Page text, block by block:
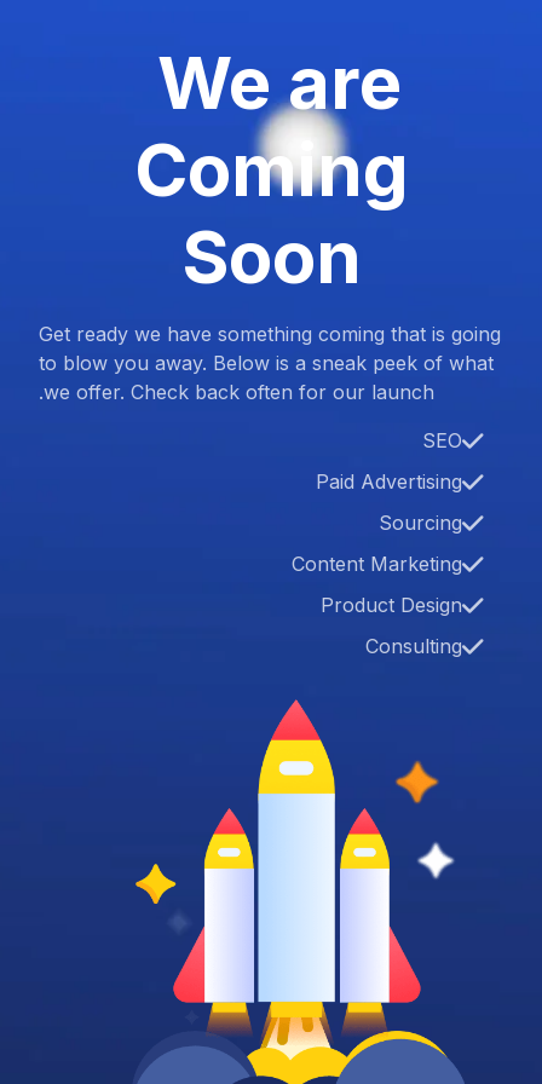
We are
Coming
Soon
Get ready we have something coming that is going
to blow you away. Below is a sneak peek of what
we offer. Check back often for our launch.
SEO
Paid Advertising
Sourcing
Content Marketing
Product Design
Consulting